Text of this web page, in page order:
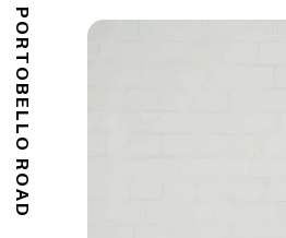
176 PORTOBELLO ROAD